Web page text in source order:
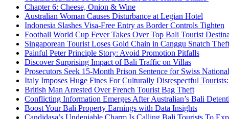
Chapter 6: Cheese, Onion & Wine
Australian Woman Causes Disturbance at Legian Hotel
Indonesia Slashes Visa-Free Entry as Border Controls Tighten
Football World Cup Fever Takes Over Top Bali Tourist
Singaporean Tourist Loses Gold Chain in Canggu Snatch Theft
Painful Peter Principle Story: Avoid Promotion Pitfalls
Discover Surprising Impact of Bali Traffic on Villas
Prosecutors Seek 15-Month Prison Sentence for Swiss
Italy Imposes Huge Fines For Culturally Disrespectful
British Man Arrested Over French Tourist Bag Theft
Conflicting Information Emerges After Australian’s Bali
Boost Your Bali Property Earnings with Data Insights
Candidasa’s Undeniable Charm Is Calling Bali Tourists To